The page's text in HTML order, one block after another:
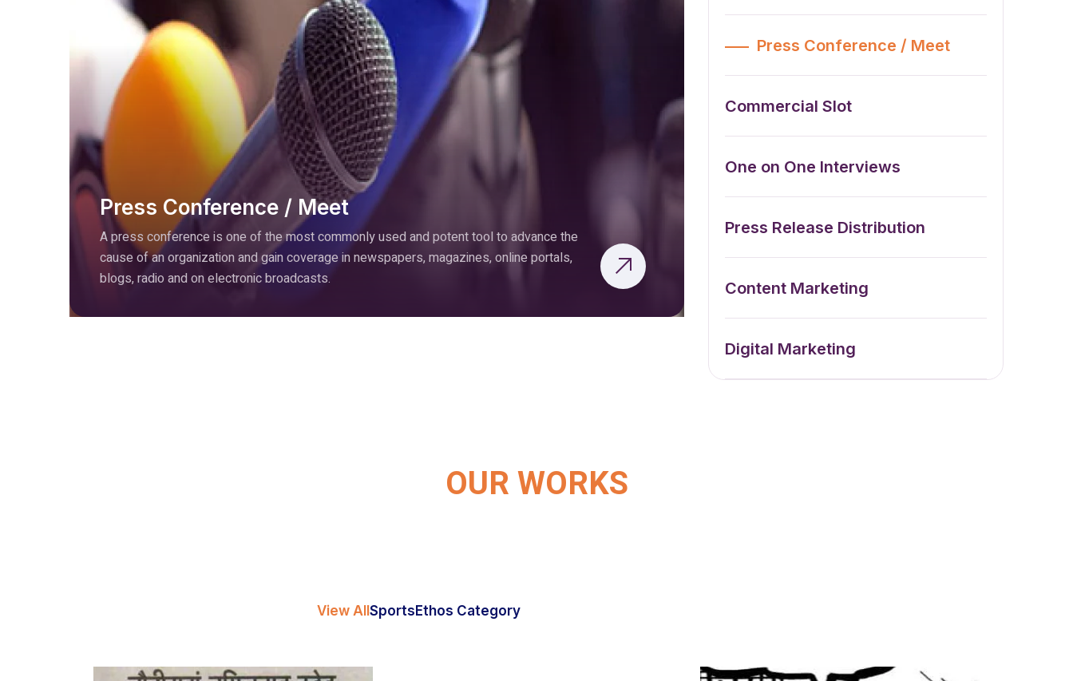
Press Conference / Meet
A press conference is one of the most commonly used and potent tool to advance the
cause of an organization and gain coverage in newspapers, magazines, online portals,
blogs, radio and on electronic broadcasts.
Press Conference / Meet
Commercial Slot
One on One Interviews
Press Release Distribution
Content Marketing
Digital Marketing
OUR WORKS
View All Sports Ethos Category